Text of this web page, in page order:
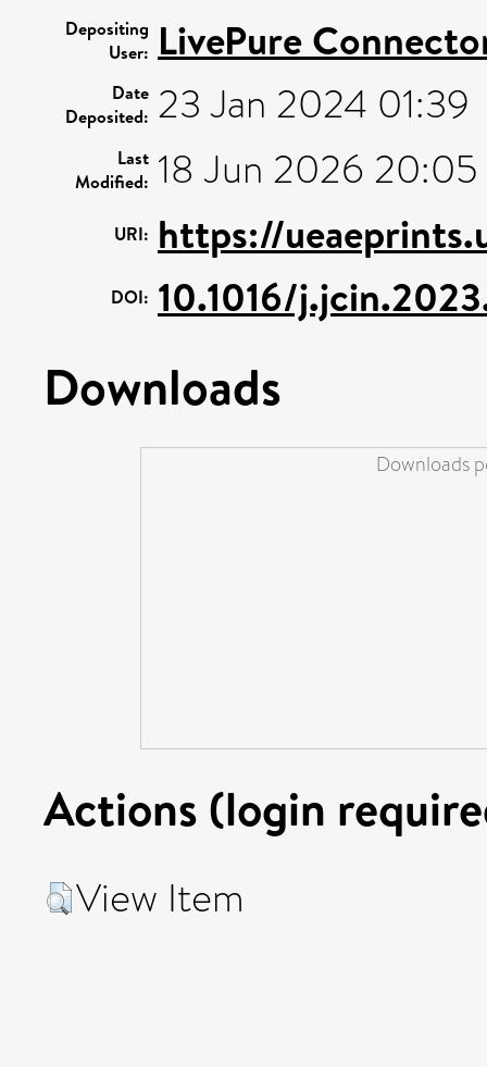
Depositing
User: LivePure
Date
Deposited: 23 Jan 2024 01:39
Last
Modified: 18 Jun 2026 20:05
URI: https://
DOI: 10.1016/
Downloads
Downloads
Actions (login
View Item